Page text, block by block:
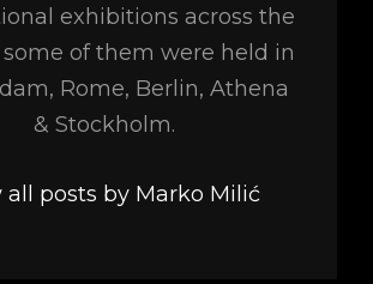
exhibitions across the
some of them were held in
Rome, Berlin, Athena
& Stockholm.
all posts by Marko Milić